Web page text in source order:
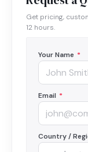
Get pricing,
12 hours.
Your Name *
Email *
Country /